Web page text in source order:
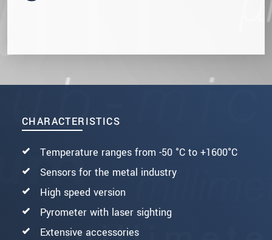
CHARACTERISTICS
Temperature ranges from -50 °C to +1600°C
Sensors for the metal industry
High speed version
Pyrometer with laser sighting
Extensive accessories